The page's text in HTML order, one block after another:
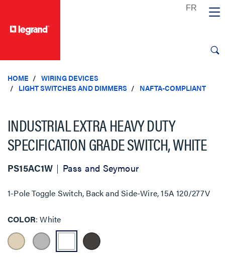
HOME
WIRING DEVICES
LIGHT SWITCHES AND DIMMERS
NAFTA-COMPLIANT
INDUSTRIAL EXTRA HEAVY DUTY
SPECIFICATION GRADE SWITCH, WHITE
PS15AC1W Pass and Seymour
1-Pole Toggle Switch, Back and Side-Wire, 15A 120/277V
COLOR White